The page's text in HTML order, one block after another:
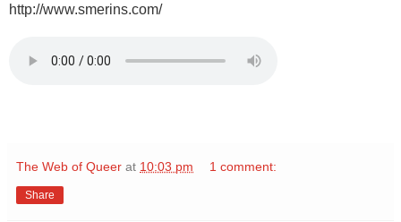
http://www.smerins.com/
The Web of Queer at 10:03 pm 1 comment:
Share